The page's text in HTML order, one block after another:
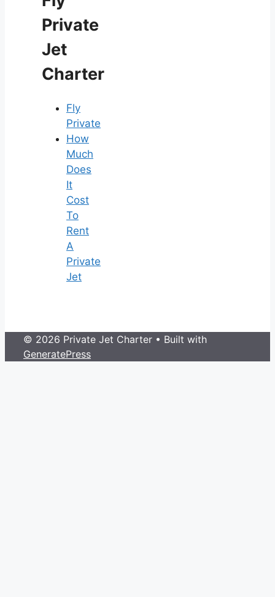
Private
Jet
Charter
Fly
Private
How
Much
Does
It
Cost
To
Rent
A
Private
Jet
© 2026 Private Jet Charter • Built with
GeneratePress